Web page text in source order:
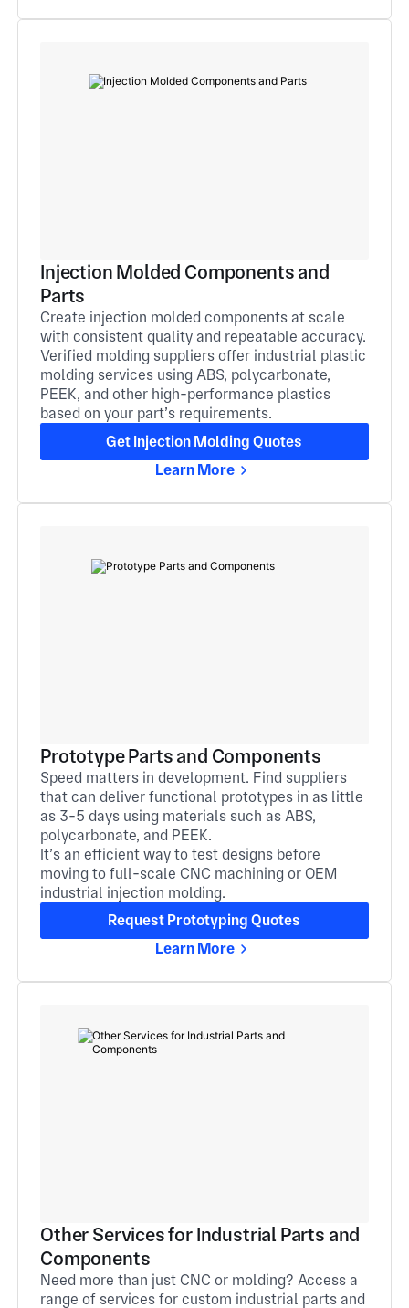
Injection Molded Components and
Parts
Create injection molded components at scale
with consistent quality and repeatable accuracy.
Verified molding suppliers offer industrial plastic
molding services using ABS, polycarbonate,
PEEK, and other high-performance plastics
based on your part’s requirements.
Get Injection Molding Quotes
Learn More
Prototype Parts and Components
Speed matters in development. Find suppliers
that can deliver functional prototypes in as little
as 3-5 days using materials such as ABS,
polycarbonate, and PEEK.
It’s an efficient way to test designs before
moving to full-scale CNC machining or OEM
industrial injection molding.
Request Prototyping Quotes
Learn More
Other Services for Industrial Parts and
Components
Need more than just CNC or molding? Access a
range of services for custom industrial parts and